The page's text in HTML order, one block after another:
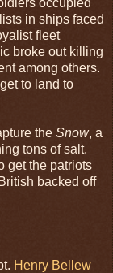
in ships faced
fleet
broke out killing
among others.
to land to
the Snow, a
tons of salt.
get the patriots
backed off
Henry Bellew